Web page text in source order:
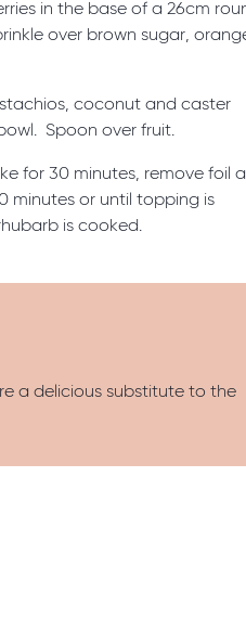
in the base of a 26cm
over brown sugar,
coconut and caster
Spoon over fruit.
for 30 minutes, remove foil
minutes or until topping is
is cooked.
a delicious substitute to the